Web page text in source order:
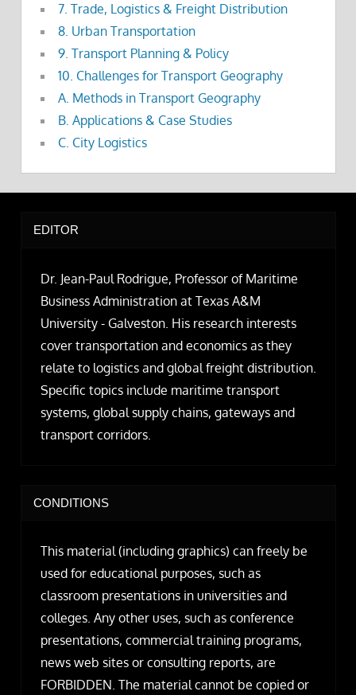
7. Trade, Logistics & Freight Distribution
8. Urban Transportation
9. Transport Planning & Policy
10. Challenges for Transport Geography
A. Methods in Transport Geography
B. Applications & Case Studies
C. City Logistics
EDITOR
Dr. Jean-Paul Rodrigue, Professor of Maritime
Business Administration at Texas A&M
University - Galveston. His research interests
cover transportation and economics as they
relate to logistics and global freight distribution.
Specific topics include maritime transport
systems, global supply chains, gateways and
transport corridors.
CONDITIONS
This material (including graphics) can freely be
used for educational purposes, such as
classroom presentations in universities and
colleges. Any other uses, such as conference
presentations, commercial training programs,
news web sites or consulting reports, are
FORBIDDEN. The material cannot be copied or